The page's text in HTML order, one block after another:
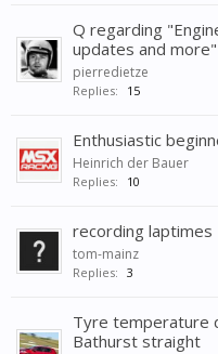
Q regarding
updates and more"
pierredietze
Replies: 15
Enthusiastic
Heinrich der Bauer
Replies: 10
recording laptimes
tom-mainz
Replies: 3
Tyre temperature
Bathurst straight